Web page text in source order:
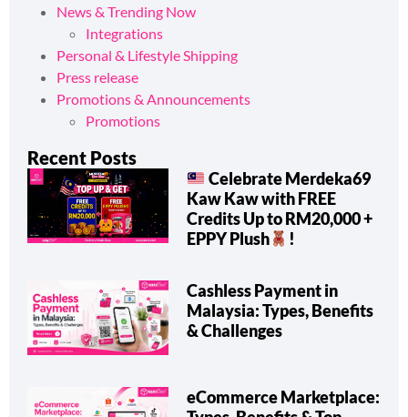
News & Trending Now
Integrations
Personal & Lifestyle Shipping
Press release
Promotions & Announcements
Promotions
Recent Posts
Celebrate Merdeka69
Kaw Kaw with FREE
Credits Up to RM20,000 +
EPPY Plush
!
Cashless Payment in
Malaysia: Types, Benefits
& Challenges
eCommerce Marketplace: